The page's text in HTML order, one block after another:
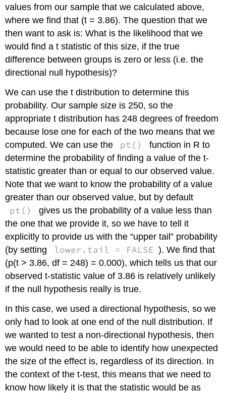
values from our sample that we calculated above,
where we find that (t = 3.86). The question that we
then want to ask is: What is the likelihood that we
would find a t statistic of this size, if the true
difference between groups is zero or less (i.e. the
directional null hypothesis)?
We can use the t distribution to determine this
probability. Our sample size is 250, so the
appropriate t distribution has 248 degrees of freedom
because lose one for each of the two means that we
computed. We can use the
pt()
function in R to
determine the probability of finding a value of the t-
statistic greater than or equal to our observed value.
Note that we want to know the probability of a value
greater than our observed value, but by default
pt()
gives us the probability of a value less than
the one that we provide it, so we have to tell it
explicitly to provide us with the “upper tail” probability
(by setting
lower.tail = FALSE ). We find that
(p(t > 3.86, df = 248) = 0.000), which tells us that our
observed t-statistic value of 3.86 is relatively unlikely
if the null hypothesis really is true.
In this case, we used a directional hypothesis, so we
only had to look at one end of the null distribution. If
we wanted to test a non-directional hypothesis, then
we would need to be able to identify how unexpected
the size of the effect is, regardless of its direction. In
the context of the t-test, this means that we need to
know how likely it is that the statistic would be as